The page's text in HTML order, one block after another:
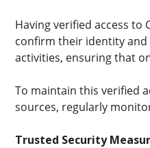
Having verified access to
confirm their identity and
activities, ensuring that
To maintain this verified
sources, regularly
Trusted Security